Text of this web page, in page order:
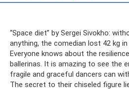
“Space diet” by Sergei Sivokho:
anything, the comedian lost 42 kg
Everyone knows about the
ballerinas. It is amazing to see the
fragile and graceful dancers can
The secret to their chiseled figure